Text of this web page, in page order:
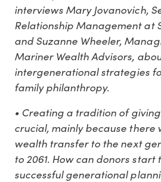
interviews Mary Jovanovich,
Relationship Management at
and Suzanne Wheeler,
Mariner Wealth Advisors,
intergenerational strategies
family philanthropy.
• Creating a tradition of
crucial, mainly because there
wealth transfer to the next
to 2061. How can donors start
successful generational